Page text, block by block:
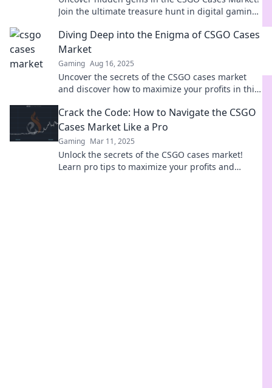
Join the ultimate treasure hunt in digital gaming
Diving Deep into the Enigma of CSGO Cases
Market
Gaming Aug 16, 2025
Uncover the secrets of the CSGO cases market
and discover how to maximize your profits in this
Crack the Code: How to Navigate the CSGO
Cases Market Like a Pro
Gaming Mar 11, 2025
Unlock the secrets of the CSGO cases market!
Learn pro tips to maximize your profits and